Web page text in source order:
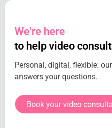
We're here
to help video
Personal, digital, flexible:
answers your questions.
Book your video